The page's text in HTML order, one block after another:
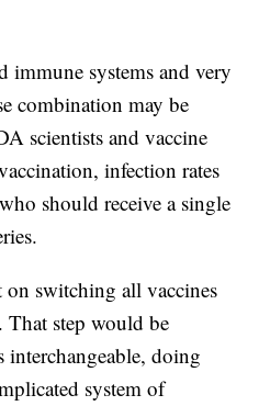
immune systems and very
combination may be
scientists and vaccine
infection rates
should receive a single
switching all vaccines
That step would be
interchangeable, doing
system of